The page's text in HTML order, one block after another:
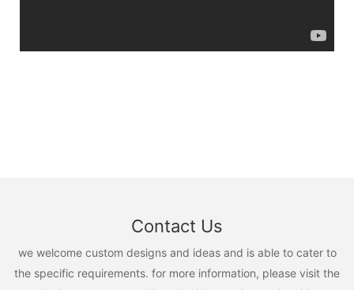
Contact Us
we welcome custom designs and ideas and is able to cater to
the specific requirements. for more information, please visit the